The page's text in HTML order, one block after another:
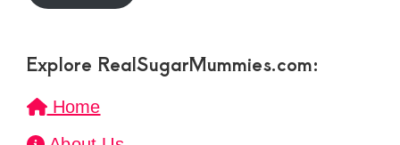
Explore RealSugarMummies.com:
Home